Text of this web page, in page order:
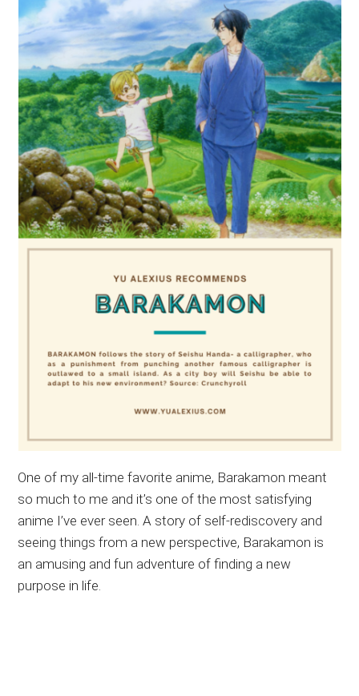
One of my all-time favorite anime, Barakamon meant
so much to me and it’s one of the most satisfying
anime I’ve ever seen. A story of self-rediscovery and
seeing things from a new perspective, Barakamon is
an amusing and fun adventure of finding a new
purpose in life.